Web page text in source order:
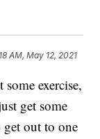
AM, May 12, 2021
exercise,
get some
get out to one